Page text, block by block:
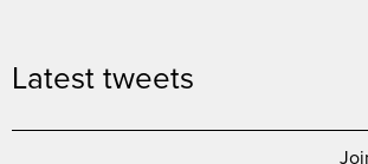
Latest tweets